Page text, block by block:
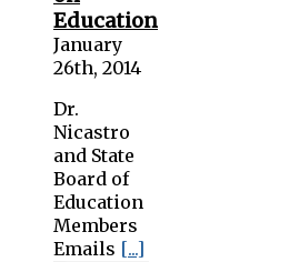
Education
January
26th, 2014
Dr.
Nicastro
and State
Board of
Education
Members
Emails [...]